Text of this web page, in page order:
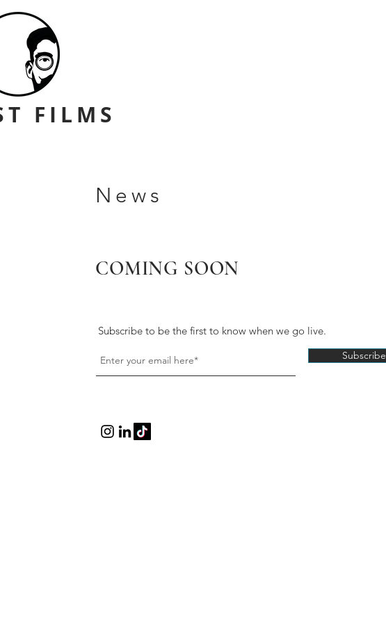
FILMS
News
COMING SOON
Subscribe to be the first to know when we go live.
Subscribe